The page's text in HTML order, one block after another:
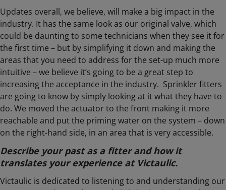
Updates overall, we believe, will make a big impact in the
industry. It has the same look as our original valve, which
could be daunting to some technicians when they see it for
the first time – but by simplifying it down and making the
areas that you need to address for the set-up much more
intuitive – we believe it’s going to be a great step to
increasing the acceptance in the industry. Sprinkler fitters
are going to know by simply looking at it what they have to
do. We moved the actuator to the front making it more
reachable and put the priming water on the system – down
on the right-hand side, in an area that is very accessible.
Describe your past as a fitter and how it
translates your experience at Victaulic.
Victaulic is dedicated to listening to and understanding our